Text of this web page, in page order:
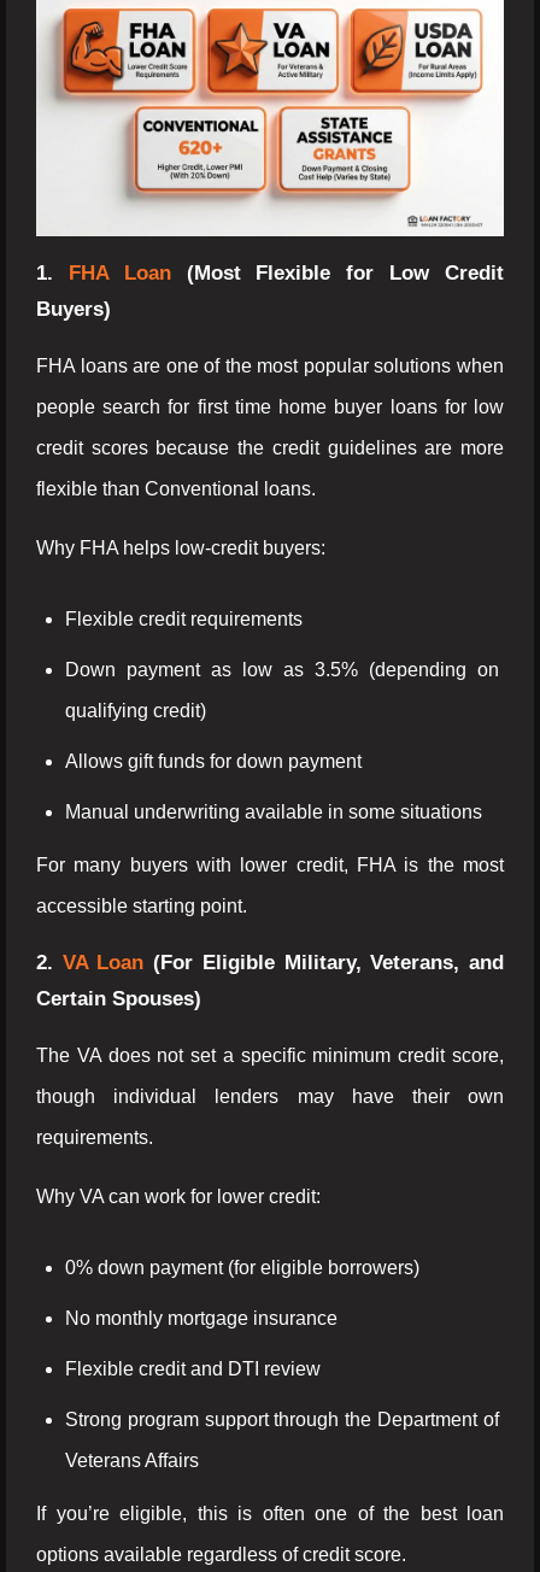
1. FHA Loan(Most Flexible for Low Credit
Buyers)
FHA loans are one of the most popular solutions when
people search for first time home buyer loans for low
credit scores because the credit guidelines are more
flexible than Conventional loans.
Why FHA helps low-credit buyers:
Flexible credit requirements
Down payment as low as 3.5% (depending on
qualifying credit)
Allows gift funds for down payment
Manual underwriting available in some situations
For many buyers with lower credit, FHA is the most
accessible starting point.
2. VA Loan (For Eligible Military, Veterans, and
Certain Spouses)
The VA does not set a specific minimum credit score,
though individual lenders may have their own
requirements.
Why VA can work for lower credit:
0% down payment (for eligible borrowers)
No monthly mortgage insurance
Flexible credit and DTI review
Strong program support through the Department of
Veterans Affairs
If you’re eligible, this is often one of the best loan
options available regardless of credit score.